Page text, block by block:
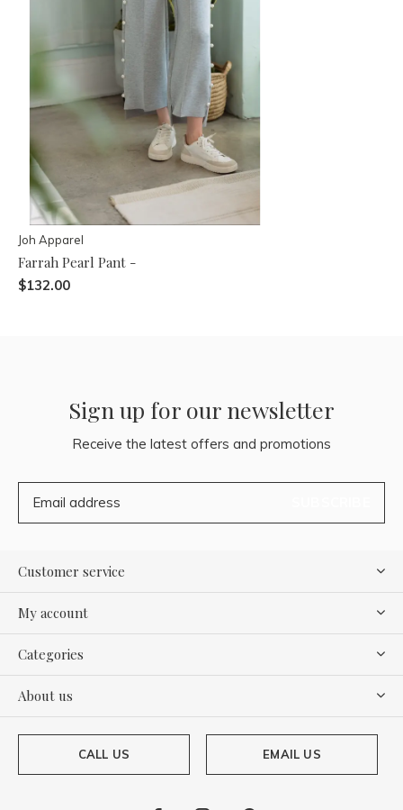
Joh Apparel
Farrah Pearl Pant -
$132.00
Sign up for our newsletter
Receive the latest offers and promotions
Customer service
My account
Categories
About us
CALL US EMAIL US